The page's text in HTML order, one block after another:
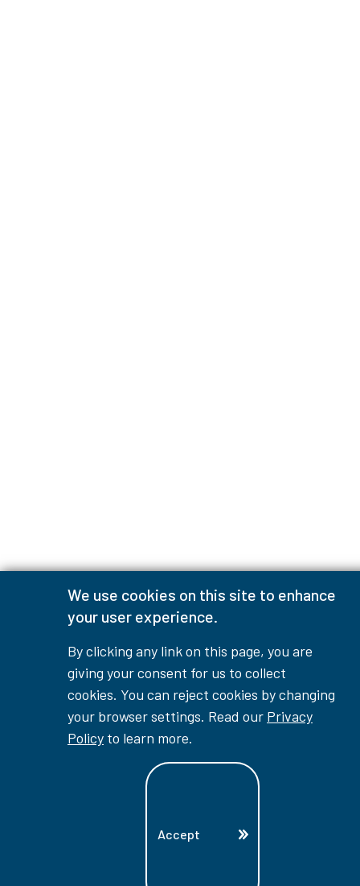
We use cookies on this site to enhance
your user experience.
By clicking any link on this page, you are
giving your consent for us to collect
cookies. You can reject cookies by changing
your browser settings. Read our Privacy
Policy to learn more.
Accept